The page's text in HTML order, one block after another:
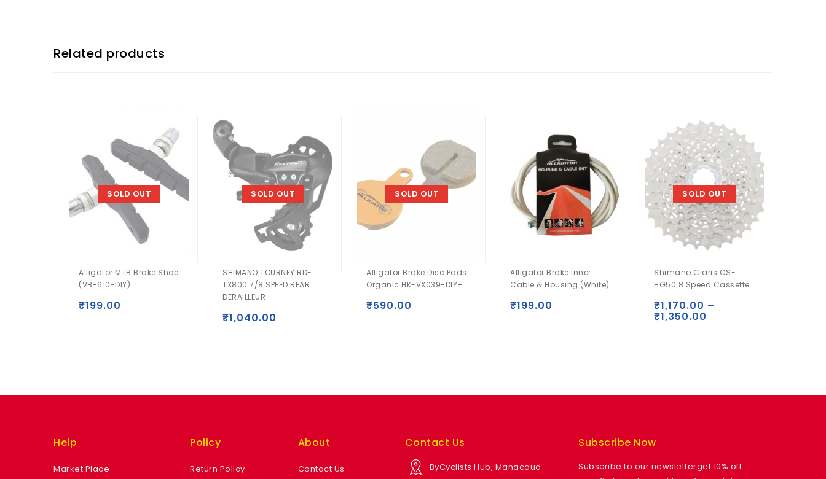
Related products
SOLD OUT
Alligator MTB Brake Shoe
(VB-610-DIY)
₹199.00
SOLD OUT
SHIMANO TOURNEY RD-
TX800 7/8 SPEED REAR
DERAILLEUR
₹1,040.00
SOLD OUT
Alligator Brake Disc Pads
Organic HK-VX039-DIY+
₹590.00
Alligator Brake Inner
Cable & Housing (White)
₹199.00
SOLD OUT
Shimano Claris CS-
HG50 8 Speed Cassette
₹1,170.00 –
₹1,350.00
Help
Market Place
Policy
Return Policy
About
Contact Us
Contact Us
ByCyclists Hub, Manacaud
Subscribe Now
Subscribe to our newsletterget 10% off